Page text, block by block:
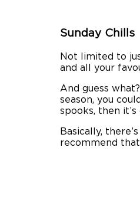
Sunday Chills
Not limited to
and all your
And guess
season, you
spooks, then
Basically,
recommend